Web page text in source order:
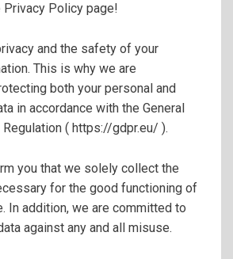
Policy page!
and the safety of your
This is why we are
both your personal and
in accordance with the General
( https://gdpr.eu/ ).
you that we solely collect the
for the good functioning of
In addition, we are committed to
against any and all misuse.